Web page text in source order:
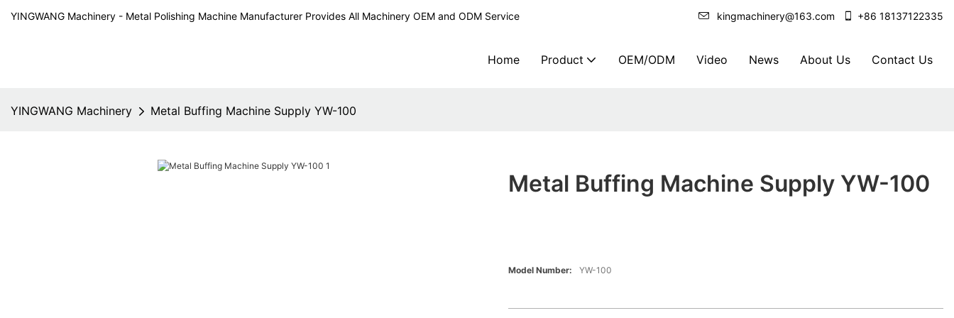
YINGWANG Machinery - Metal Polishing Machine Manufacturer Provides All Machinery OEM and ODM Service kingmachinery@163.com +86 18137122335
Home Product OEM/ODM Video News About Us Contact Us
YINGWANG Machinery Metal Buffing Machine Supply YW-100
Metal Buffing Machine Supply YW-100
Model Number: YW-100